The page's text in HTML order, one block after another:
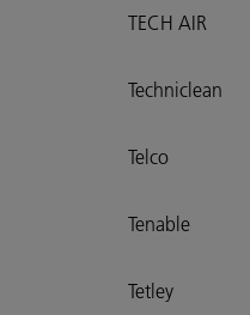
TECH AIR
Techniclean
Telco
Tenable
Tetley